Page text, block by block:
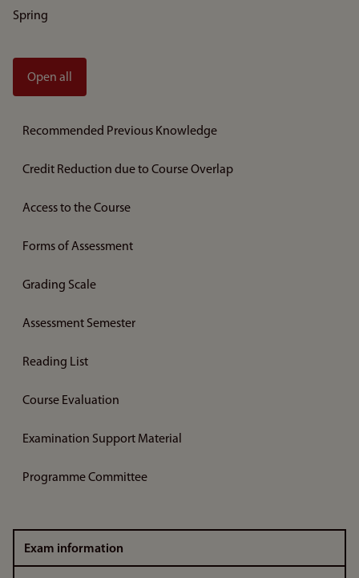
Spring
Open all
Recommended Previous Knowledge
Credit Reduction due to Course Overlap
Access to the Course
Forms of Assessment
Grading Scale
Assessment Semester
Reading List
Course Evaluation
Examination Support Material
Programme Committee
Exam information